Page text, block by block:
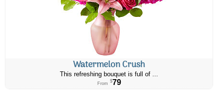
Watermelon Crush
This refreshing bouquet is full of ...
From $79